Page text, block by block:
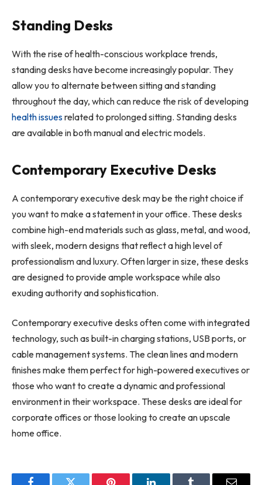
Standing Desks
With the rise of health-conscious workplace trends,
standing desks have become increasingly popular. They
allow you to alternate between sitting and standing
throughout the day, which can reduce the risk of developing
health issuesrelated to prolonged sitting. Standing desks
are available in both manual and electric models.
Contemporary Executive Desks
A contemporary executive desk may be the right choice if
you want to make a statement in your office. These desks
combine high-end materials such as glass, metal, and wood,
with sleek, modern designs that reflect a high level of
professionalism and luxury. Often larger in size, these desks
are designed to provide ample workspace while also
exuding authority and sophistication.
Contemporary executive desks often come with integrated
technology, such as built-in charging stations, USB ports, or
cable management systems. The clean lines and modern
finishes make them perfect for high-powered executives or
those who want to create a dynamic and professional
environment in their workspace. These desks are ideal for
corporate offices or those looking to create an upscale
home office.